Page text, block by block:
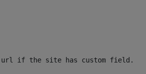
url if the site has custom field.